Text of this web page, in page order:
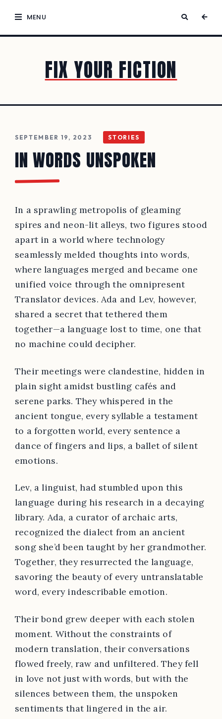
MENU
FIX YOUR FICTION
SEPTEMBER 19, 2023 STORIES
IN WORDS UNSPOKEN
In a sprawling metropolis of gleaming
spires and neon-lit alleys, two figures stood
apart in a world where technology
seamlessly melded thoughts into words,
where languages merged and became one
unified voice through the omnipresent
Translator devices. Ada and Lev, however,
shared a secret that tethered them
together—a language lost to time, one that
no machine could decipher.
Their meetings were clandestine, hidden in
plain sight amidst bustling cafés and
serene parks. They whispered in the
ancient tongue, every syllable a testament
to a forgotten world, every sentence a
dance of fingers and lips, a ballet of silent
emotions.
Lev, a linguist, had stumbled upon this
language during his research in a decaying
library. Ada, a curator of archaic arts,
recognized the dialect from an ancient
song she’d been taught by her grandmother.
Together, they resurrected the language,
savoring the beauty of every untranslatable
word, every indescribable emotion.
Their bond grew deeper with each stolen
moment. Without the constraints of
modern translation, their conversations
flowed freely, raw and unfiltered. They fell
in love not just with words, but with the
silences between them, the unspoken
sentiments that lingered in the air.